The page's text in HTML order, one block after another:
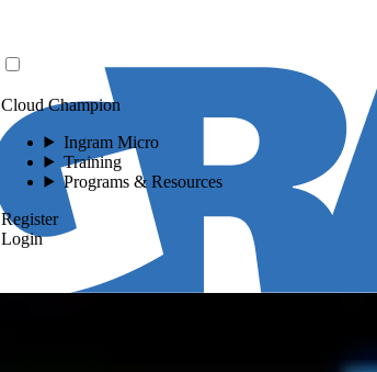
Cloud Champion
Ingram Micro
Training
Programs & Resources
Register
Login